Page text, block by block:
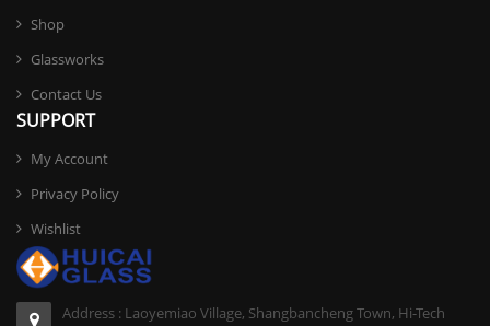
Shop
Glassworks
Contact Us
SUPPORT
My Account
Privacy Policy
Wishlist
Address : Laoyemiao Village, Shangbancheng Town, Hi-Tech